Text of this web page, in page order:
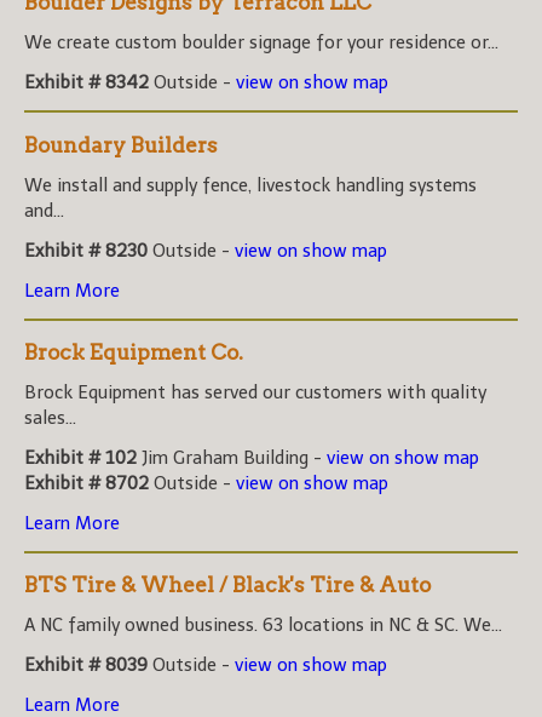
We create custom boulder signage for your residence or...
Exhibit # 8342 Outside - view on show map
Boundary Builders
We install and supply fence, livestock handling systems
and...
Exhibit # 8230 Outside - view on show map
Learn More
Brock Equipment Co.
Brock Equipment has served our customers with quality
sales...
Exhibit # 102 Jim Graham Building - view on show map
Exhibit # 8702 Outside - view on show map
Learn More
BTS Tire & Wheel / Black's Tire & Auto
A NC family owned business. 63 locations in NC & SC. We...
Exhibit # 8039 Outside - view on show map
Learn More